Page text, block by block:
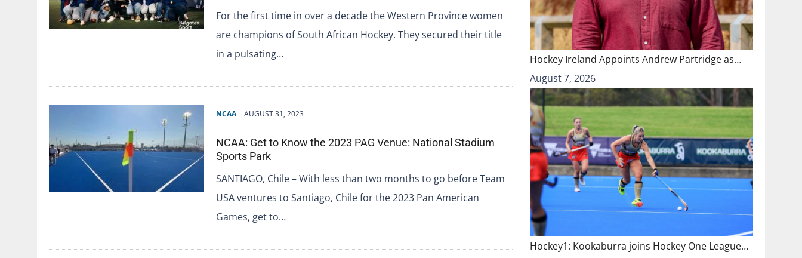
For the first time in over a decade the Western Province women
are champions of South African Hockey. They secured their title
in a pulsating…
NCAA AUGUST 31, 2023
NCAA: Get to Know the 2023 PAG Venue: National Stadium
Sports Park
SANTIAGO, Chile – With less than two months to go before Team
USA ventures to Santiago, Chile for the 2023 Pan American
Games, get to…
Hockey Ireland Appoints Andrew Partridge as…
August 7, 2026
Hockey1: Kookaburra joins Hockey One League…